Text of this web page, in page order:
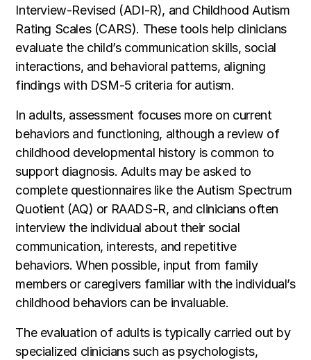
Interview-Revised (ADI-R), and Childhood Autism
Rating Scales (CARS). These tools help clinicians
evaluate the child’s communication skills, social
interactions, and behavioral patterns, aligning
findings with DSM-5 criteria for autism.
In adults, assessment focuses more on current
behaviors and functioning, although a review of
childhood developmental history is common to
support diagnosis. Adults may be asked to
complete questionnaires like the Autism Spectrum
Quotient (AQ) or RAADS-R, and clinicians often
interview the individual about their social
communication, interests, and repetitive
behaviors. When possible, input from family
members or caregivers familiar with the individual’s
childhood behaviors can be invaluable.
The evaluation of adults is typically carried out by
specialized clinicians such as psychologists,